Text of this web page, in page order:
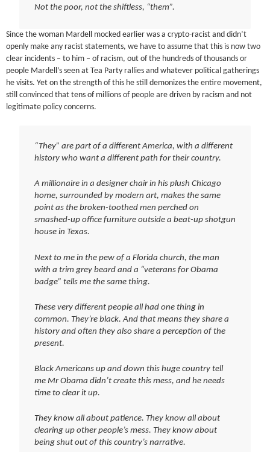
Not the poor, not the shiftless, “them”.
Since the woman Mardell mocked earlier was a crypto-racist and didn’t
openly make any racist statements, we have to assume that this is now two
clear incidents – to him – of racism, out of the hundreds of thousands or
people Mardell’s seen at Tea Party rallies and whatever political gatherings
he visits. Yet on the strength of this he still demonizes the entire movement,
still convinced that tens of millions of people are driven by racism and not
legitimate policy concerns.
“They” are part of a different America, with a different
history who want a different path for their country.
A millionaire in a designer chair in his plush Chicago
home, surrounded by modern art, makes the same
point as the broken-toothed men perched on
smashed-up office furniture outside a beat-up shotgun
house in Texas.
Next to me in the pew of a Florida church, the man
with a trim grey beard and a “veterans for Obama
badge” tells me the same thing.
These very different people all had one thing in
common. They’re black. And that means they share a
history and often they also share a perception of the
present.
Black Americans up and down this huge country tell
me Mr Obama didn’t create this mess, and he needs
time to clear it up.
They know all about patience. They know all about
clearing up other people’s mess. They know about
being shut out of this country’s narrative.